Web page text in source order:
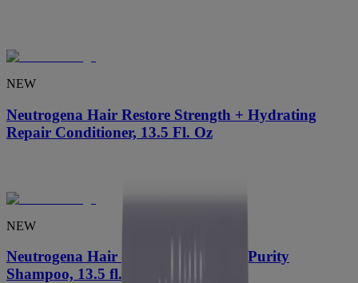
NEW
Neutrogena Hair Restore Strength + Hydrating
Repair Conditioner, 13.5 Fl. Oz
NEW
Neutrogena Hair Restore Strength + Purity
Shampoo, 13.5 fl. oz